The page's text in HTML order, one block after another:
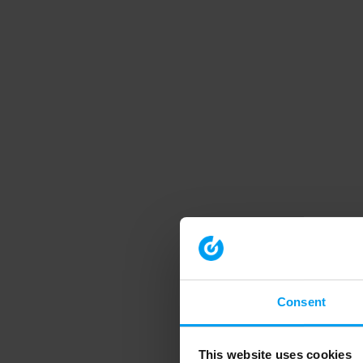
Consent
This website uses cookies